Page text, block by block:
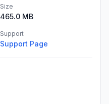
Size
465.0 MB
Support
Support Page